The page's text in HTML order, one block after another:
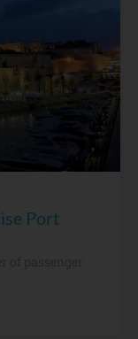
Port
of passenger